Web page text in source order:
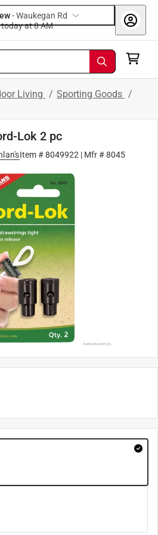
-Waukegan Rd
today at 8 AM
Living / Sporting Goods /
Lok 2 pc
Item #8049922 | Mfr #8045